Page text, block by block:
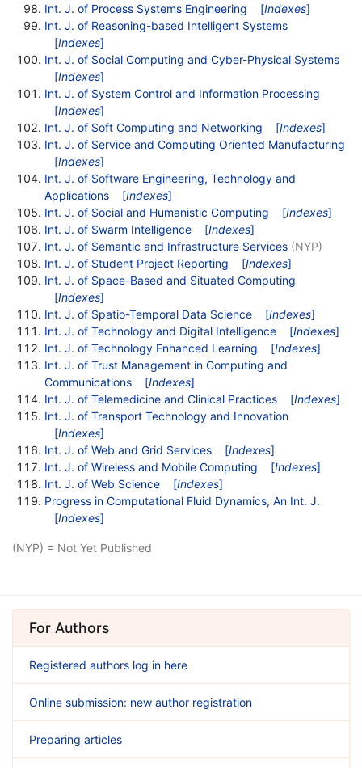
Int. J. of Process Systems Engineering
[Indexes]
Int. J. of Reasoning-based Intelligent Systems
[Indexes]
Int. J. of Social Computing and Cyber-Physical Systems
[Indexes]
Int. J. of System Control and Information Processing
[Indexes]
Int. J. of Soft Computing and Networking
[Indexes]
Int. J. of Service and Computing Oriented Manufacturing
[Indexes]
Int. J. of Software Engineering, Technology and
Applications
[Indexes]
Int. J. of Social and Humanistic Computing
[Indexes]
Int. J. of Swarm Intelligence
[Indexes]
Int. J. of Semantic and Infrastructure Services (NYP)
Int. J. of Student Project Reporting
[Indexes]
Int. J. of Space-Based and Situated Computing
[Indexes]
Int. J. of Spatio-Temporal Data Science
[Indexes]
Int. J. of Technology and Digital Intelligence
[Indexes]
Int. J. of Technology Enhanced Learning
[Indexes]
Int. J. of Trust Management in Computing and
Communications
[Indexes]
Int. J. of Telemedicine and Clinical Practices
[Indexes]
Int. J. of Transport Technology and Innovation
[Indexes]
Int. J. of Web and Grid Services
[Indexes]
Int. J. of Wireless and Mobile Computing
[Indexes]
Int. J. of Web Science
[Indexes]
Progress in Computational Fluid Dynamics, An Int. J.
[Indexes]
(NYP) = Not Yet Published
For Authors
Registered authors log in here
Online submission: new author registration
Preparing articles